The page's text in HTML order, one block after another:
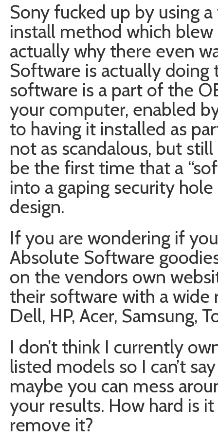
Sony fucked up by using
install method which blew
actually why there even
Software is actually doing
software is a part of the
your computer, enabled
to having it installed as
not as scandalous, but
be the first time that a
into a gaping security
design.
If you are wondering if
Absolute Software
on the vendors own
their software with a wide
Dell, HP, Acer, Samsung,
I don’t think I currently
listed models so I can’t
maybe you can mess
your results. How hard is
remove it?